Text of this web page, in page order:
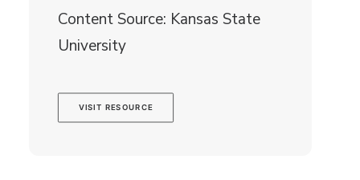
Content Source: Kansas State
University
VISIT RESOURCE